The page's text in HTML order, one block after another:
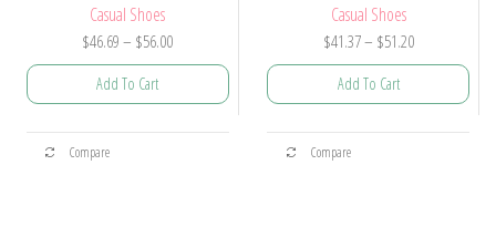
Casual Shoes
$46.69 – $56.00Price
range:
Add To Cart
This
Compare
Casual Shoes
$41.37– $51.20Price
range:
Add To Cart
This
Compare